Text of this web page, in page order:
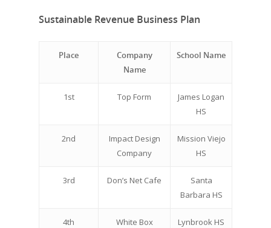
Sustainable Revenue Business Plan
Place
Company
Name
School Name
1st Top Form
James Logan
HS
2nd
Impact Design
Company
Mission Viejo
HS
3rd Don’s Net Cafe
Santa
Barbara HS
4th
White Box
Lynbrook HS